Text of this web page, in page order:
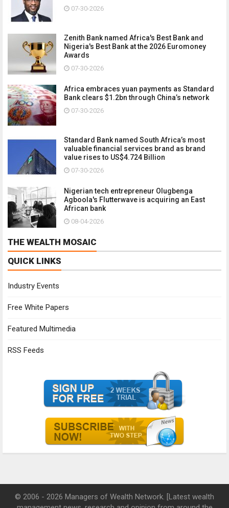
07-30-2026
Zenith Bank named Africa's Best Bank and
Nigeria's Best Bank at the 2026 Euromoney
Awards
07-30-2026
Africa embraces yuan payments as Standard
Bank clears $1.2bn through China’s network
07-30-2026
Standard Bank named South Africa’s most
valuable financial services brand as brand
value rises to US$4.724 Billion
07-30-2026
Nigerian tech entrepreneur Olugbenga
Agboola's Flutterwave is acquiring an East
African bank
08-04-2026
THE WEALTH MOSAIC
QUICK LINKS
Industry Events
Free White Papers
Featured Multimedia
RSS Feeds
© 2006 - 2026 Managers of Wealth Network. [Latest wealth